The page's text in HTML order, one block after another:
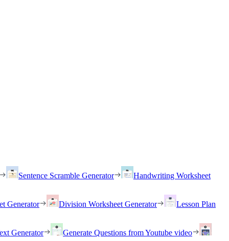
Sentence Scramble Generator
Handwriting Worksheet
Generator Division Worksheet Generator
Lesson Plan
Generator
Generate Questions from Youtube video